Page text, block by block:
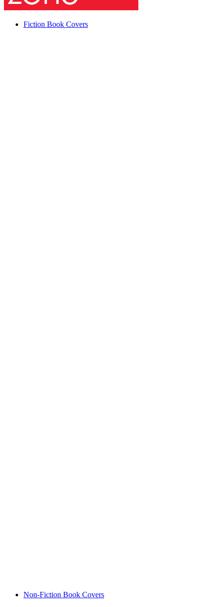
Fiction Book Covers
Non-Fiction Book Covers